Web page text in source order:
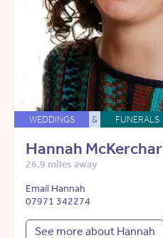
WEDDINGS & FUNERALS
Hannah McKerchar
26.9 miles away
Email Hannah
07971 342274
See more about Hannah